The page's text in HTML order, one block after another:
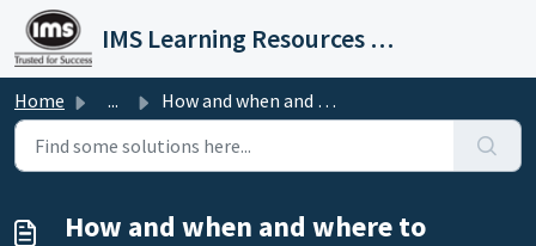
Skip to main content
IMS Learning Resources Private Limited
Home ... How and when and where to attempt the Tests for my enroll...
How and when and where to